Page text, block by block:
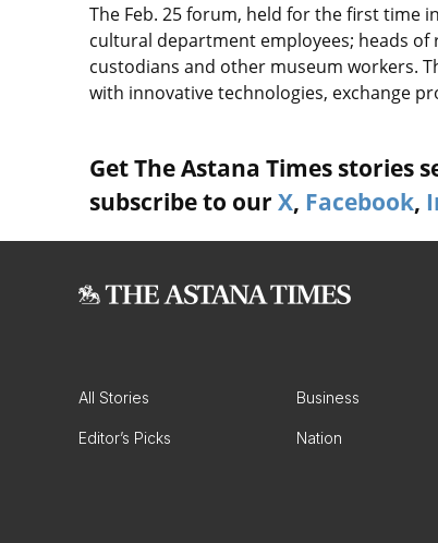
The Feb. 25 forum, held for the first time
cultural department employees; heads
custodians and other museum workers.
with innovative technologies, exchange
Get The Astana Times stories
subscribe to our X, Facebook,
All Stories Business
Editor’s Picks Nation